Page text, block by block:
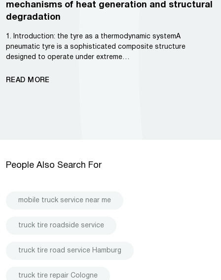
mechanisms of heat generation and structural
degradation
1. Introduction: the tyre as a thermodynamic systemA
pneumatic tyre is a sophisticated composite structure
designed to operate under extreme…
READ MORE
People Also Search For
mobile truck service near me
truck tire roadside service
truck tire road service Hamburg
truck tire repair Cologne